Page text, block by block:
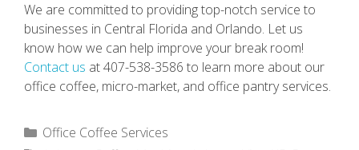
We are committed to providing top-notch service to
businesses in Central Florida and Orlando. Let us
know how we can help improve your break room!
Contact us at 407-538-3586 to learn more about our
office coffee, micro-market, and office pantry services.
Categories
Office Coffee Services